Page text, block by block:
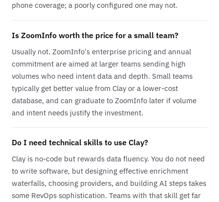
phone coverage; a poorly configured one may not.
Is ZoomInfo worth the price for a small team?
Usually not. ZoomInfo's enterprise pricing and annual
commitment are aimed at larger teams sending high
volumes who need intent data and depth. Small teams
typically get better value from Clay or a lower-cost
database, and can graduate to ZoomInfo later if volume
and intent needs justify the investment.
Do I need technical skills to use Clay?
Clay is no-code but rewards data fluency. You do not need
to write software, but designing effective enrichment
waterfalls, choosing providers, and building AI steps takes
some RevOps sophistication. Teams with that skill get far